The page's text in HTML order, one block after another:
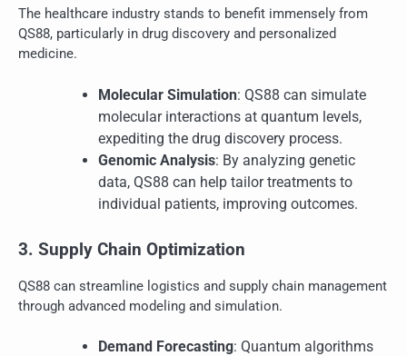
The healthcare industry stands to benefit immensely from
QS88, particularly in drug discovery and personalized
medicine.
Molecular Simulation: QS88 can simulate
molecular interactions at quantum levels,
expediting the drug discovery process.
Genomic Analysis: By analyzing genetic
data, QS88 can help tailor treatments to
individual patients, improving outcomes.
3. Supply Chain Optimization
QS88 can streamline logistics and supply chain management
through advanced modeling and simulation.
Demand Forecasting: Quantum algorithms